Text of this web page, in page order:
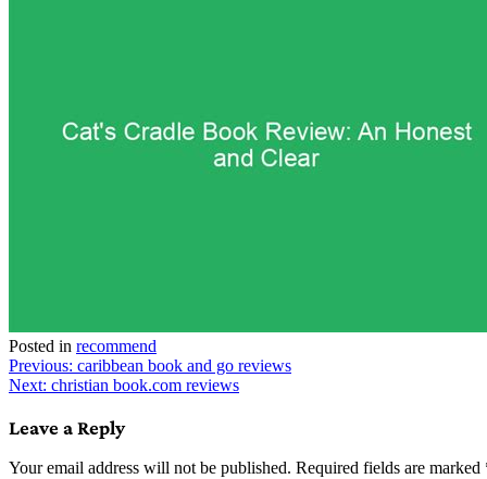
Posted in recommend
Post
navigation
Previous: caribbean book and go reviews
Next: christian book.com reviews
Leave a Reply
Your email address will not be published. Required fields are marked